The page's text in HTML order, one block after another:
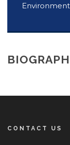
CONTACT US